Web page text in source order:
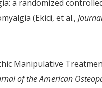
a randomized
(Ekici, et al.,
Manipulative
of the American